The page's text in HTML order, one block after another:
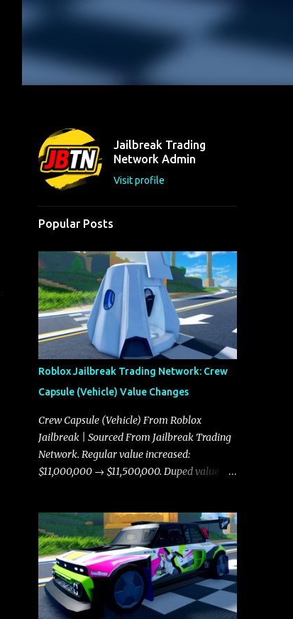
Jailbreak Trading
Network Admin
Visit profile
Popular Posts
Roblox Jailbreak Trading Network: Crew
Capsule (Vehicle) Value Changes
Crew Capsule (Vehicle) From Roblox
Jailbreak | Sourced From Jailbreak Trading
Network. Regular value increased:
$11,000,000 → $11,500,000. Duped value